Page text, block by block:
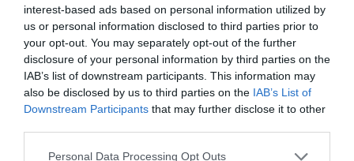
interest-based ads based on personal information utilized by
us or personal information disclosed to third parties prior to
your opt-out. You may separately opt-out of the further
disclosure of your personal information by third parties on the
IAB’s list of downstream participants. This information may
also be disclosed by us to third parties on the IAB’s List of
Downstream Participants that may further disclose it to other
Personal Data Processing Opt Outs